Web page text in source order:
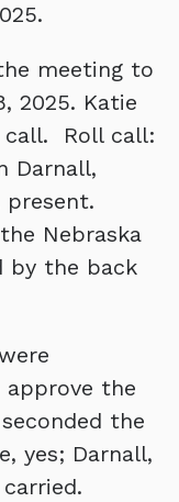
meeting to
2025. Katie
call. Roll call:
Darnall,
present.
Nebraska
by the back
the
the
yes; Darnall,